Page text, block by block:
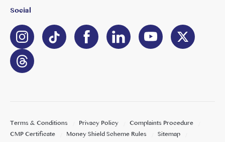
Social
Terms & Conditions Privacy Policy
Complaints Procedure
CMP Certificate
Money Shield Scheme Rules
Sitemap